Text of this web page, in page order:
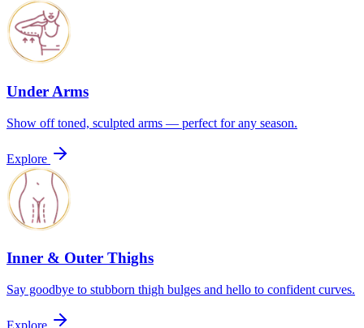
Under Arms
Show off toned, sculpted arms — perfect for any season.
Explore
Inner & Outer Thighs
Say goodbye to stubborn thigh bulges and hello to confident curves.
Explore